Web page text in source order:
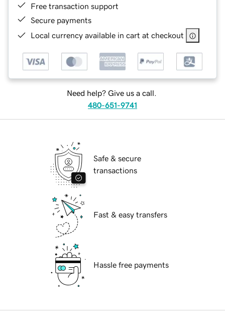
Free transaction support
Secure payments
Local currency available in cart at checkout
Need help? Give us a call.
480-651-9741
Safe & secure
transactions
Fast & easy transfers
Hassle free payments